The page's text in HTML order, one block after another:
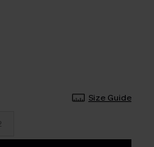
Size Guide